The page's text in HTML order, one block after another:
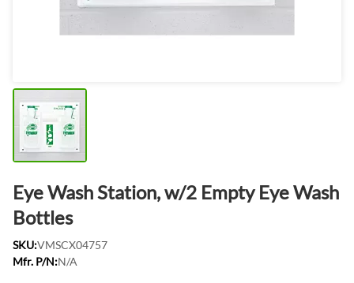
Eye Wash Station, w/2 Empty Eye Wash
Bottles
SKU:VMSCX04757
Mfr. P/N:N/A